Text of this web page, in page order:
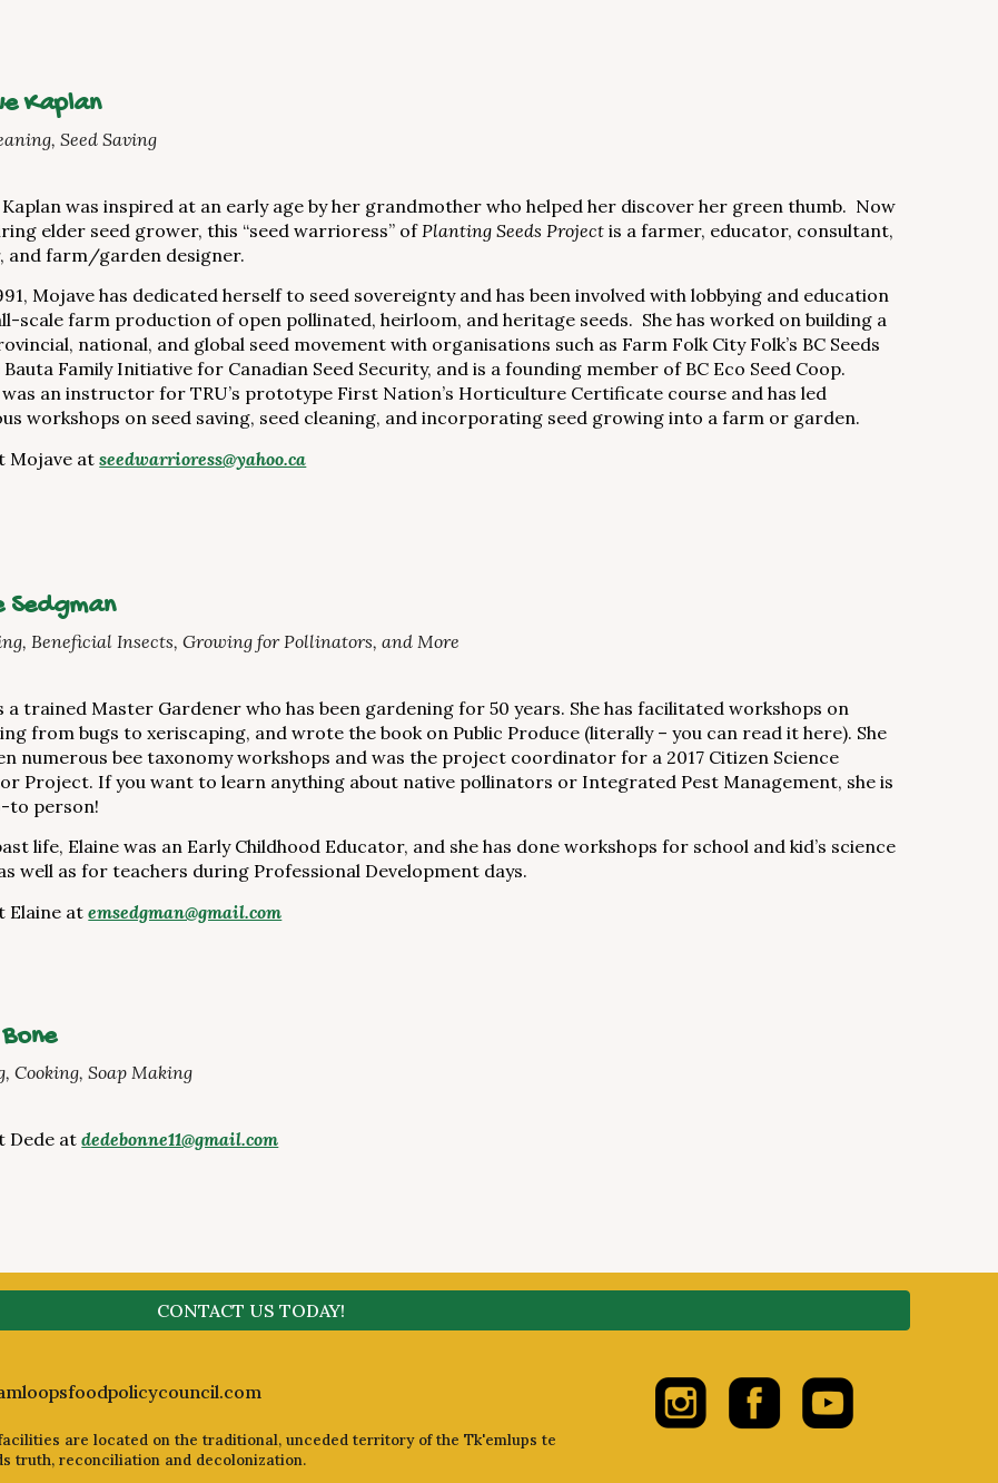
Kaplan
Seed Saving
was inspired at an early age by her grandmother who helped her discover her green thumb. Now
elder seed grower, this “seed warrioress” of Planting Seeds Project is a farmer, educator, consultant,
and farm/garden designer.
Mojave has dedicated herself to seed sovereignty and has been involved with lobbying and education
scale farm production of open pollinated, heirloom, and heritage seeds. She has worked on building a
national, and global seed movement with organisations such as Farm Folk City Folk’s BC Seeds
Family Initiative for Canadian Seed Security, and is a founding member of BC Eco Seed Coop.
an instructor for TRU’s prototype First Nation’s Horticulture Certificate course and has led
workshops on seed saving, seed cleaning, and incorporating seed growing into a farm or garden.
Mojave atseedwarrioress@yahoo.ca
Sedgman
Beneficial Insects, Growing for Pollinators, and More
a trained Master Gardener who has been gardening for 50 years. She has facilitated workshops on
from bugs to xeriscaping, and wrote the book on Public Produce (literally – you can read it here). She
numerous bee taxonomy workshops and was the project coordinator for a 2017 Citizen Science
Project. If you want to learn anything about native pollinators or Integrated Pest Management, she is
to person!
life, Elaine was an Early Childhood Educator, and she has done workshops for school and kid’s science
well as for teachers during Professional Development days.
Elaine atemsedgman@gmail.com
Cooking, Soap Making
Dede atdedebonne11@gmail.com
CONTACT US TODAY!
are located on the traditional, unceded territory of the Tk'emlups te
truth, reconciliation and decolonization.